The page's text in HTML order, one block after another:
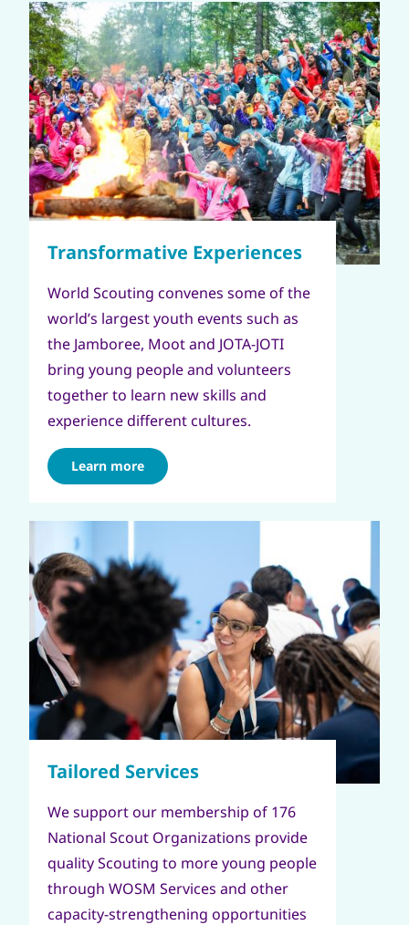
World Scouting convenes some of the
world’s largest youth events such as
the Jamboree, Moot and JOTA-JOTI
bring young people and volunteers
together to learn new skills and
experience different cultures.
Learn more
We support our membership of 176
National Scout Organizations provide
quality Scouting to more young people
through WOSM Services and other
capacity-strengthening opportunities